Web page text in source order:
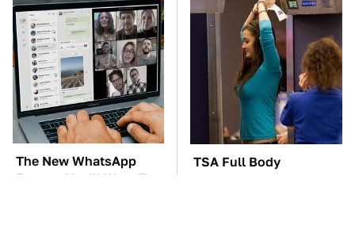
The New WhatsApp
Feature You'll Want To
TSA Full Body